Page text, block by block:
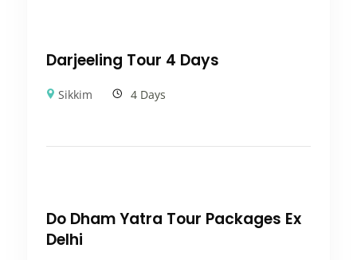
Darjeeling Tour 4 Days
Sikkim 4 Days
Do Dham Yatra Tour Packages Ex
Delhi